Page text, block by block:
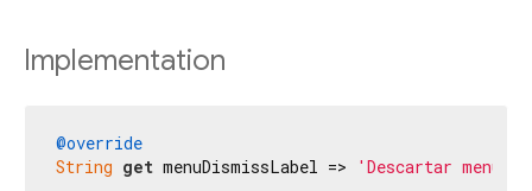
Implementation
@override
String get menuDismissLabel => 'Descartar menú'